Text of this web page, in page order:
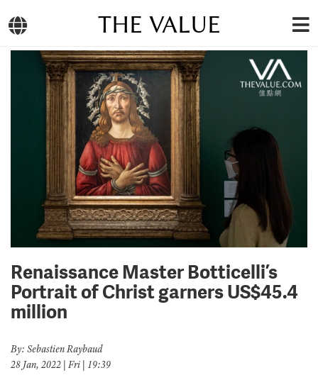
THE VALUE
Renaissance Master Botticelli’s
Portrait of Christ garners US$45.4
million
By: Sebastien Raybaud
28 Jan, 2022 | Fri | 19:39